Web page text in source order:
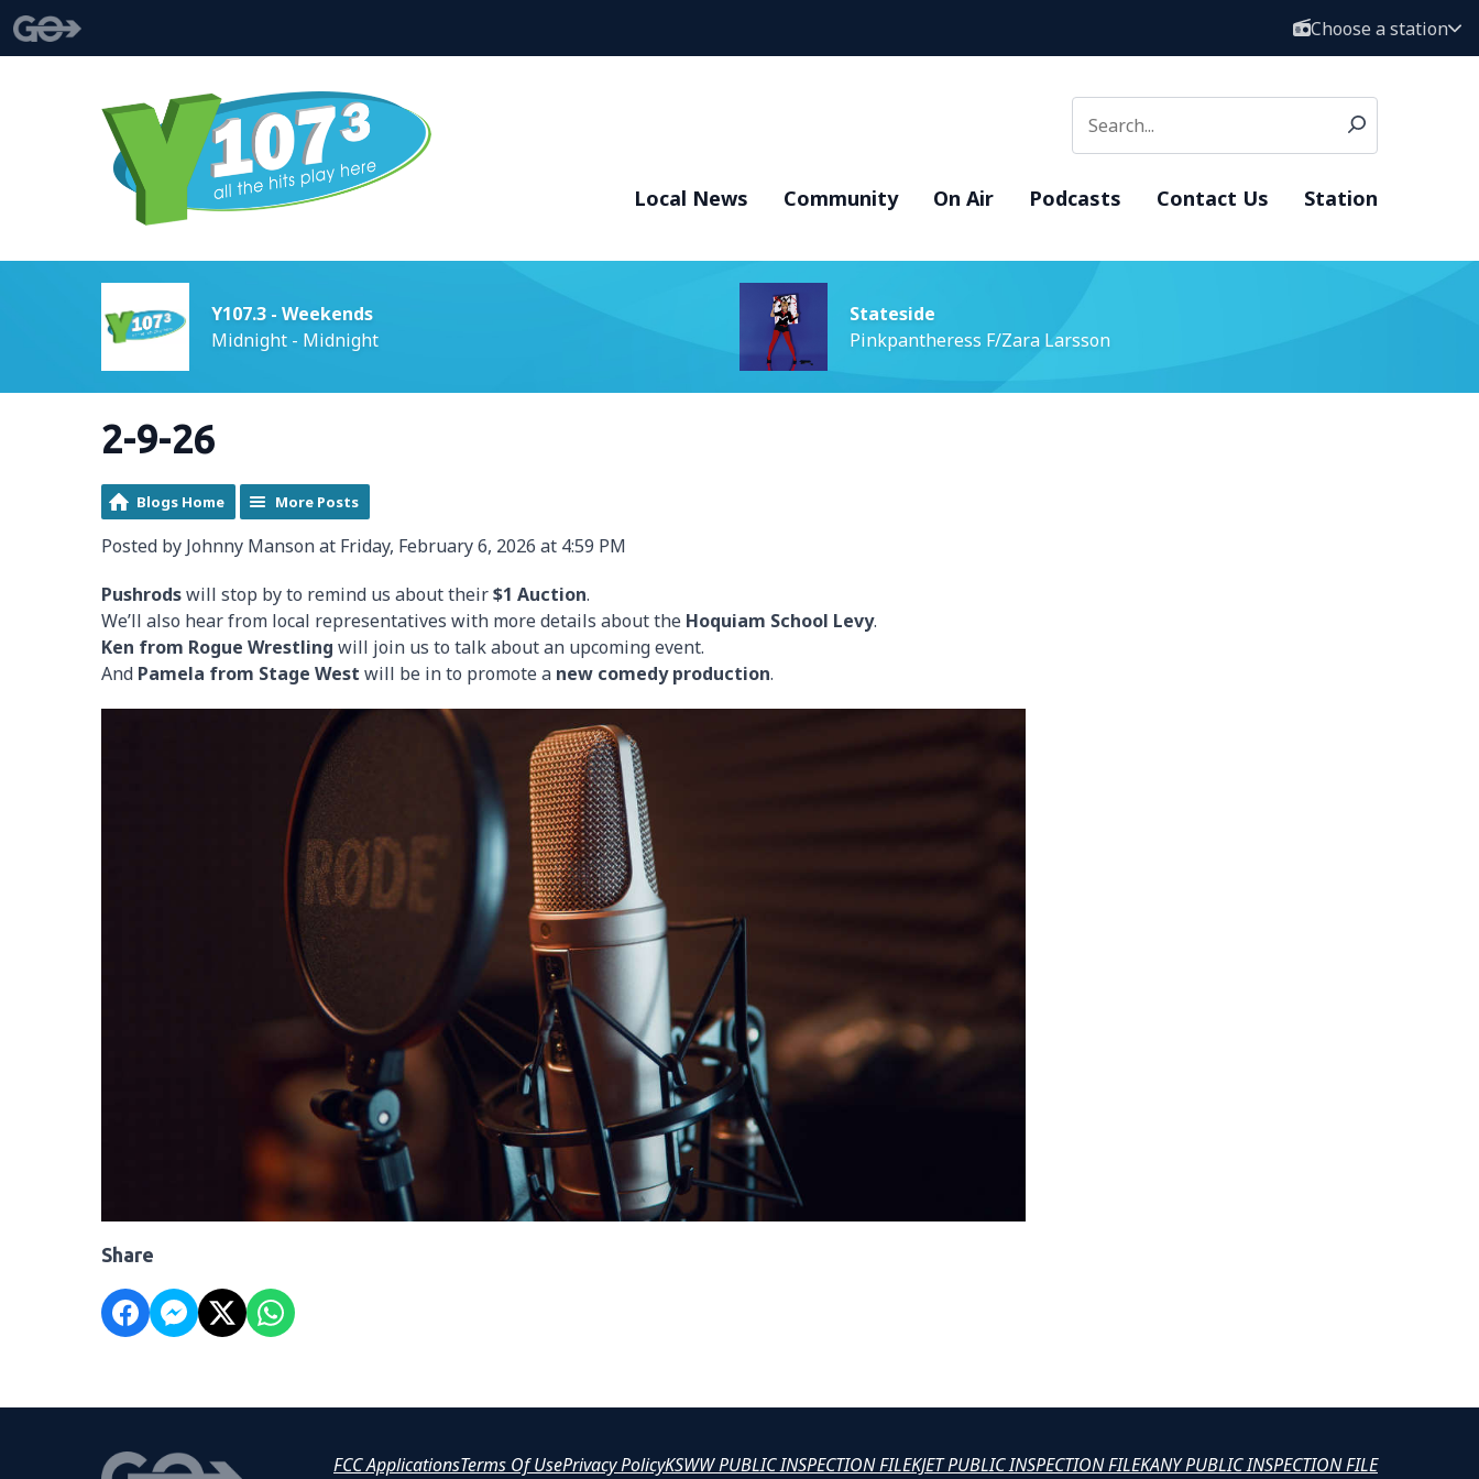
Choose a station
Local News Community On Air Podcasts Contact Us Station
Y107.3 - Weekends
Midnight - Midnight
Stateside
Pinkpantheress F/Zara Larsson
2-9-26
Blogs Home More Posts
Posted by Johnny Manson at Friday, February 6, 2026 at 4:59 PM
Pushrodswill stop by to remind us about their$1 Auction.
We’ll also hear from local representatives with more details about the Hoquiam School Levy.
Ken from Rogue Wrestling will join us to talk about an upcoming event.
And Pamela from Stage West will be in to promote a new comedy production.
Share
FCC ApplicationsTerms Of UsePrivacy PolicyKSWW PUBLIC INSPECTION FILEKJET PUBLIC INSPECTION FILEKANY PUBLIC INSPECTION FILE